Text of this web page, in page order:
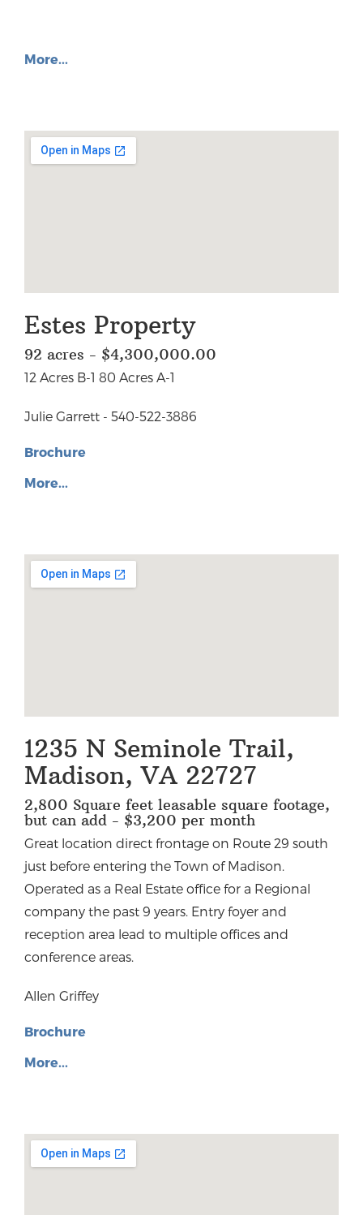
More...
Estes Property
92 acres - $4,300,000.00
12 Acres B-1 80 Acres A-1
Julie Garrett - 540-522-3886
Brochure
More...
1235 N Seminole Trail,
Madison, VA 22727
2,800 Square feet leasable square footage,
but can add - $3,200 per month
Great location direct frontage on Route 29 south
just before entering the Town of Madison.
Operated as a Real Estate office for a Regional
company the past 9 years. Entry foyer and
reception area lead to multiple offices and
conference areas.
Allen Griffey
Brochure
More...